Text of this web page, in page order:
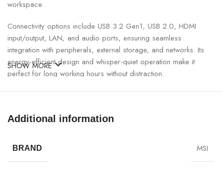
workspace.
Connectivity options include USB 3.2 Gen1, USB 2.0, HDMI
input/output, LAN, and audio ports, ensuring seamless
integration with peripherals, external storage, and networks. Its
energy-efficient design and whisper-quiet operation make it
perfect for long working hours without distraction.
MSI PRO AP242P 14M All-in-One PC Specifications:
SPECIFICATION DETAILS
Model MSI PRO AP242P 14M All-in-One PC
SHOW MORE
Additional information
BRAND MSI